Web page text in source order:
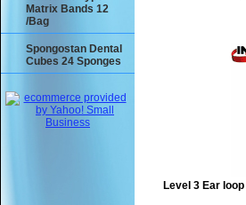
Level 3 Ear
Matrix Bands 12
/Bag
Spongostan Dental
Cubes 24 Sponges